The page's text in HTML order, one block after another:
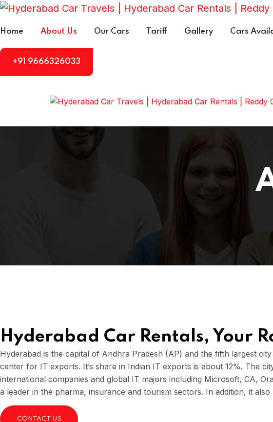
Home About Us Our Cars Tariff Gallery Cars
+91 9666326033
Hyderabad Car Rentals, Your
Hyderabad is the capital of Andhra Pradesh (AP) and the fifth largest
center for IT exports. It’s share in Indian IT exports is about 12%. The
international companies and global IT majors including Microsoft, CA,
a leader in the pharma, insurance and tourism sectors. In addition, it
CONTACT US